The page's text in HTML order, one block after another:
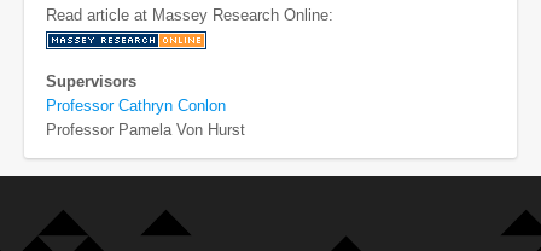
Read article at Massey Research Online:
Supervisors
Professor Cathryn Conlon
Professor Pamela Von Hurst